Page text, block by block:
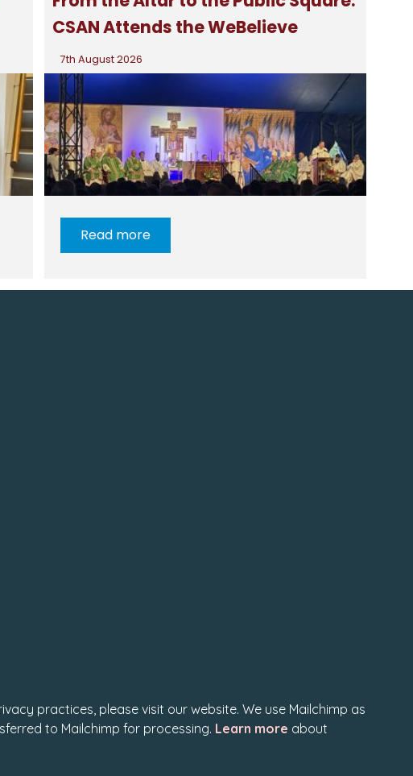
CSAN Attends the WeBelieve
Festival
7th August 2026
Read more
practices, please visit our website. We use Mailchimp as
to Mailchimp for processing. Learn more about